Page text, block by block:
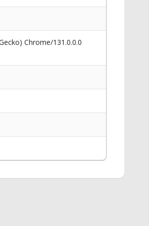
Chrome/131.0.0.0